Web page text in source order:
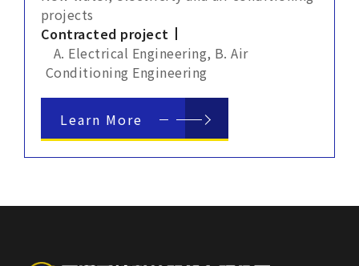
projects
Contracted project
A. Electrical Engineering, B. Air
Conditioning Engineering
Learn More